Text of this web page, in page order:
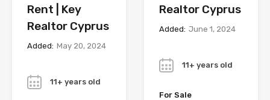
Rent | Key
Realtor Cyprus
Added: May 20, 2024
11+ years old
Realtor Cyprus
Added: June 1, 2024
11+ years old
For Sale